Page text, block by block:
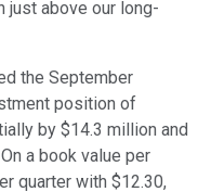
just above our long-
the September
position of
by $14.3 million and
a book value per
quarter with $12.30,